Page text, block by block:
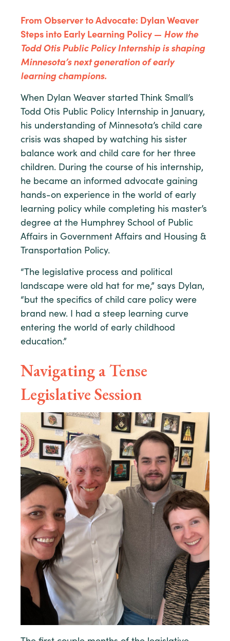
From Observer to Advocate: Dylan Weaver
Steps into Early Learning Policy — How the
Todd Otis Public Policy Internship is shaping
Minnesota’s next generation of early
learning champions.
When Dylan Weaver started Think Small’s
Todd Otis Public Policy Internship in January,
his understanding of Minnesota’s child care
crisis was shaped by watching his sister
balance work and child care for her three
children. During the course of his internship,
he became an informed advocate gaining
hands-on experience in the world of early
learning policy while completing his master’s
degree at the Humphrey School of Public
Affairs in Government Affairs and Housing &
Transportation Policy.
“The legislative process and political
landscape were old hat for me,” says Dylan,
“but the specifics of child care policy were
brand new. I had a steep learning curve
entering the world of early childhood
education.”
Navigating a Tense
Legislative Session